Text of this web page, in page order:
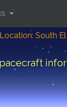
Location: South El